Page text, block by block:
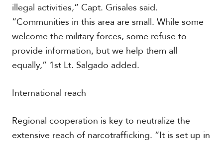
p
o
t
A
a
d
m
a
P
h
t
s
i
d
illegal activities,” Capt. Grisales said.
“Communities in this area are small. While some
welcome the military forces, some refuse to
provide information, but we help them all
equally,” 1st Lt. Salgado added.
International reach
Regional cooperation is key to neutralize the
extensive reach of narcotrafficking. “It is set up in